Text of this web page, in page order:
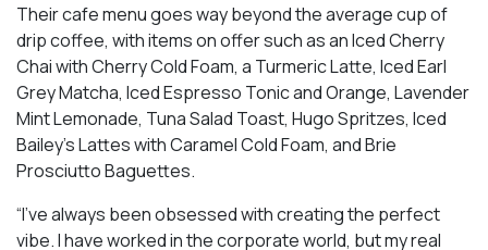
Their cafe menu goes way beyond the average cup of
drip coffee, with items on offer such as an Iced Cherry
Chai with Cherry Cold Foam, a Turmeric Latte, Iced Earl
Grey Matcha, Iced Espresso Tonic and Orange, Lavender
Mint Lemonade, Tuna Salad Toast, Hugo Spritzes, Iced
Bailey’s Lattes with Caramel Cold Foam, and Brie
Prosciutto Baguettes.
“I’ve always been obsessed with creating the perfect
vibe. I have worked in the corporate world, but my real